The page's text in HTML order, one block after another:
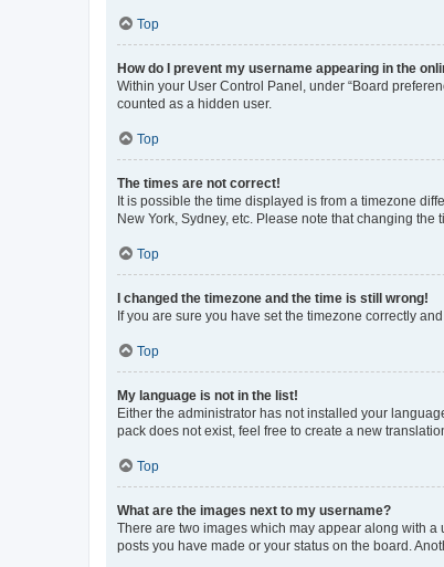
Top
How do I prevent my username appearing in the
Within your User Control Panel, under “Board
counted as a hidden user.
Top
The times are not correct!
It is possible the time displayed is from a timezone
New York, Sydney, etc. Please note that changing
Top
I changed the timezone and the time is still wrong!
If you are sure you have set the timezone correctly
Top
My language is not in the list!
Either the administrator has not installed your
pack does not exist, feel free to create a new
Top
What are the images next to my username?
There are two images which may appear along with
posts you have made or your status on the board.